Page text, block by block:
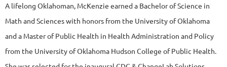
A lifelong Oklahoman, McKenzie earned a Bachelor of Science in
Math and Sciences with honors from the University of Oklahoma
and a Master of Public Health in Health Administration and Policy
from the University of Oklahoma Hudson College of Public Health.